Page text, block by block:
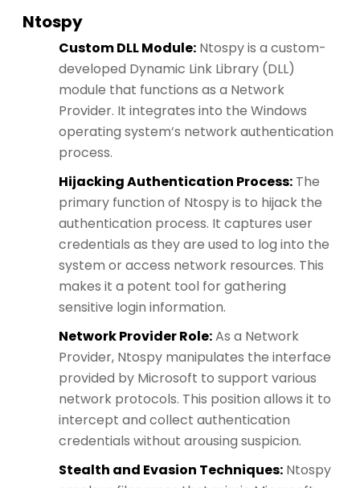
Ntospy
Custom DLL Module: Ntospy is a custom-
developed Dynamic Link Library (DLL)
module that functions as a Network
Provider. It integrates into the Windows
operating system’s network authentication
process.
Hijacking Authentication Process: The
primary function of Ntospy is to hijack the
authentication process. It captures user
credentials as they are used to log into the
system or access network resources. This
makes it a potent tool for gathering
sensitive login information.
Network Provider Role:As a Network
Provider, Ntospy manipulates the interface
provided by Microsoft to support various
network protocols. This position allows it to
intercept and collect authentication
credentials without arousing suspicion.
Stealth and Evasion Techniques: Ntospy